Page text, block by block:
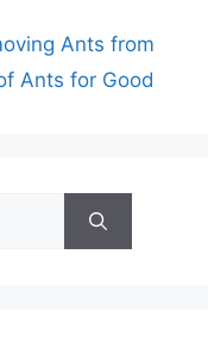
Ants from
Ants for Good